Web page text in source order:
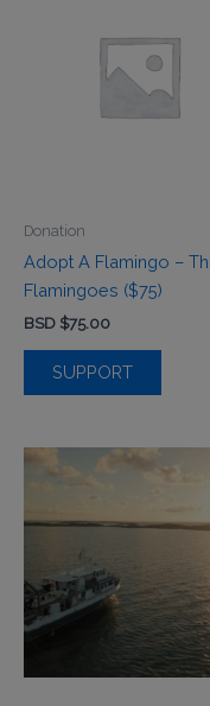
Donation
Adopt A Flamingo –
Flamingoes ($75)
BSD $75.00
SUPPORT